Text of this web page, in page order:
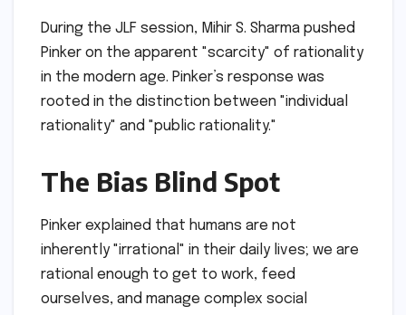
During the JLF session, Mihir S. Sharma pushed
Pinker on the apparent "scarcity" of rationality
in the modern age. Pinker’s response was
rooted in the distinction between "individual
rationality" and "public rationality."
The Bias Blind Spot
Pinker explained that humans are not
inherently "irrational" in their daily lives; we are
rational enough to get to work, feed
ourselves, and manage complex social